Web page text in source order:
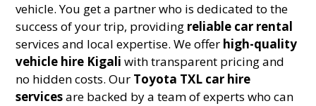
vehicle. You get a partner who is dedicated to the
success of your trip, providing reliable car rental
services and local expertise. We offer high-quality
vehicle hire Kigali with transparent pricing and
no hidden costs. Our Toyota TXL car hire
servicesare backed by a team of experts who can